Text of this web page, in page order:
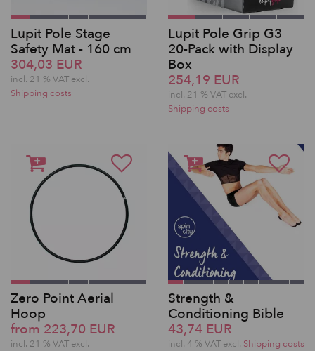
Lupit Pole Stage
Safety Mat - 160 cm
304,03 EUR
incl. 21 % VAT excl.
Shipping costs
Lupit Pole Grip G3
20-Pack with Display
Box
254,19 EUR
incl. 21 % VAT excl.
Shipping costs
Zero Point Aerial
Hoop
from 223,70 EUR
incl. 21 % VAT excl.
Strength &
Conditioning Bible
43,74 EUR
incl. 4 % VAT excl. Shipping costs